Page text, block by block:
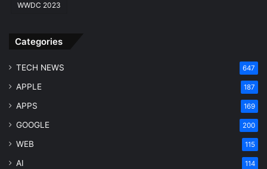
WWDC 2023
Categories
TECH NEWS 647
APPLE 187
APPS 169
GOOGLE 200
WEB 115
AI 114